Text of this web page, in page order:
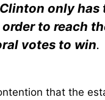
Clinton only has
to reach
votes to win.
that the